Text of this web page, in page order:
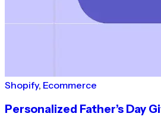
Shopify, Ecommerce
Personalized Father’s Day